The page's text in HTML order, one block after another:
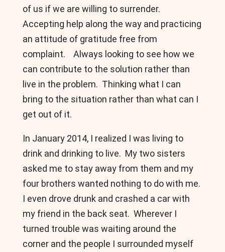
of us if we are willing to surrender.
Accepting help along the way and practicing
an attitude of gratitude free from
complaint. Always looking to see how we
can contribute to the solution rather than
live in the problem. Thinking what I can
bring to the situation rather than what can I
get out of it.
In January 2014, I realized I was living to
drink and drinking to live. My two sisters
asked me to stay away from them and my
four brothers wanted nothing to do with me.
I even drove drunk and crashed a car with
my friend in the back seat. Wherever I
turned trouble was waiting around the
corner and the people I surrounded myself